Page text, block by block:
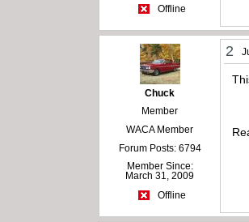
Offline
Chuck
Member
WACA Member
Forum Posts: 6794
Member Since:
March 31, 2009
Offline
2